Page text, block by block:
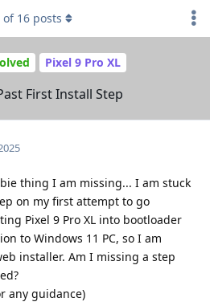
Pixel 9 Pro XL
First Install Step
of 16 posts
thing I am missing... I am stuck
on my first attempt to go
Pixel 9 Pro XL into bootloader
to Windows 11 PC, so I am
installer. Am I missing a step
any guidance)